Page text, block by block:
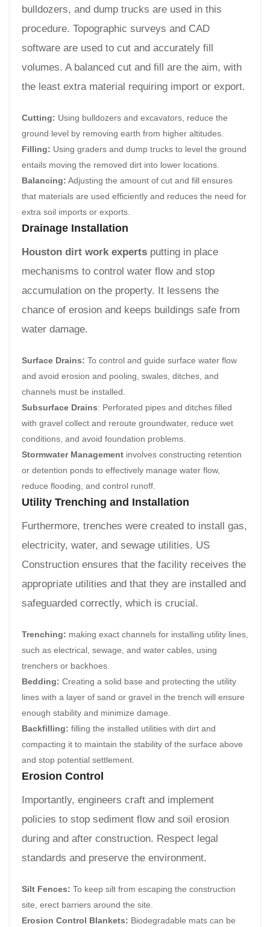
bulldozers, and dump trucks are used in this
procedure. Topographic surveys and CAD
software are used to cut and accurately fill
volumes. A balanced cut and fill are the aim, with
the least extra material requiring import or export.
Cutting: Using bulldozers and excavators, reduce the
ground level by removing earth from higher altitudes.
Filling: Using graders and dump trucks to level the ground
entails moving the removed dirt into lower locations.
Balancing: Adjusting the amount of cut and fill ensures
that materials are used efficiently and reduces the need for
extra soil imports or exports.
Drainage Installation
Houston dirt work experts putting in place
mechanisms to control water flow and stop
accumulation on the property. It lessens the
chance of erosion and keeps buildings safe from
water damage.
Surface Drains: To control and guide surface water flow
and avoid erosion and pooling, swales, ditches, and
channels must be installed.
Subsurface Drains: Perforated pipes and ditches filled
with gravel collect and reroute groundwater, reduce wet
conditions, and avoid foundation problems.
Stormwater Management involves constructing retention
or detention ponds to effectively manage water flow,
reduce flooding, and control runoff.
Utility Trenching and Installation
Furthermore, trenches were created to install gas,
electricity, water, and sewage utilities. US
Construction ensures that the facility receives the
appropriate utilities and that they are installed and
safeguarded correctly, which is crucial.
Trenching: making exact channels for installing utility lines,
such as electrical, sewage, and water cables, using
trenchers or backhoes.
Bedding: Creating a solid base and protecting the utility
lines with a layer of sand or gravel in the trench will ensure
enough stability and minimize damage.
Backfilling: filling the installed utilities with dirt and
compacting it to maintain the stability of the surface above
and stop potential settlement.
Erosion Control
Importantly, engineers craft and implement
policies to stop sediment flow and soil erosion
during and after construction. Respect legal
standards and preserve the environment.
Silt Fences: To keep silt from escaping the construction
site, erect barriers around the site.
Erosion Control Blankets: Biodegradable mats can be